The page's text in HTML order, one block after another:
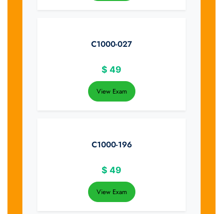
C1000-027
$ 49
View Exam
C1000-196
$ 49
View Exam